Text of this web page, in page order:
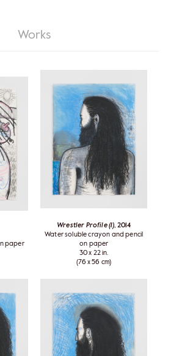
Works
paper
Wrestler Profile (1), 2014
Water soluble crayon and pencil
on paper
30 x 22 in.
(76 x 56 cm)